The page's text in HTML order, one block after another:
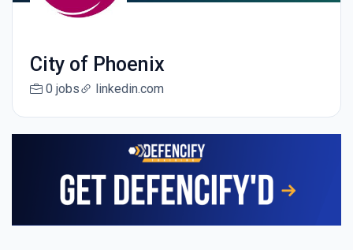
City of Phoenix
0 jobs linkedin.com